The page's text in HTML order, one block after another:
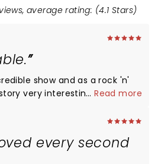
average rating: (4.1 Stars)
show and as a rock 'n'
very interesting. It was fast
...Read more
every second